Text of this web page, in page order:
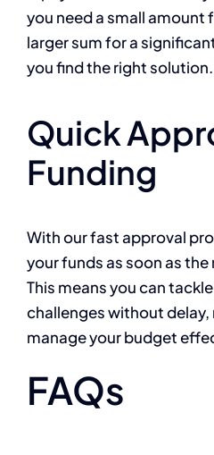
you need a small amount
larger sum for a
you find the right solution.
Quick
Funding
With our fast approval
your funds as soon as the
This means you can
challenges without delay,
manage your budget
FAQs